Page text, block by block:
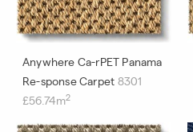
Anywhere Ca-rPET Panama
Re-sponse Carpet 8301
£56.74m2